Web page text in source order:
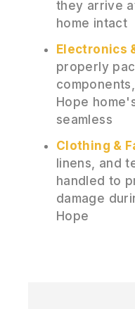
they arrive
home intact
Electronics
properly
Hope
seamless
Clothing &
linens, and
handled to
damage
Hope